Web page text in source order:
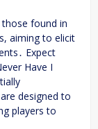
found in
aiming to elicit
Expect
Have I
designed to
players to